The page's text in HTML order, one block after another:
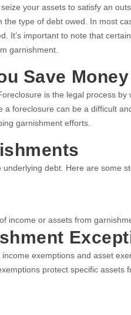
your assets to satisfy an
type of debt owed. In most
It’s important to note that
garnishment.
Save Money
is the legal process by
foreclosure can be a difficult
garnishment efforts.
debt. Here are some
income or assets from
exemptions and asset
protect specific assets